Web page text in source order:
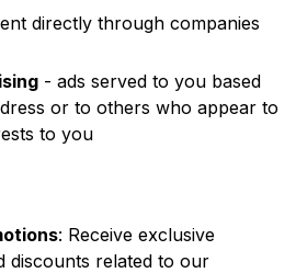
directly through companies
- ads served to you based
or to others who appear to
to you
: Receive exclusive
discounts related to our